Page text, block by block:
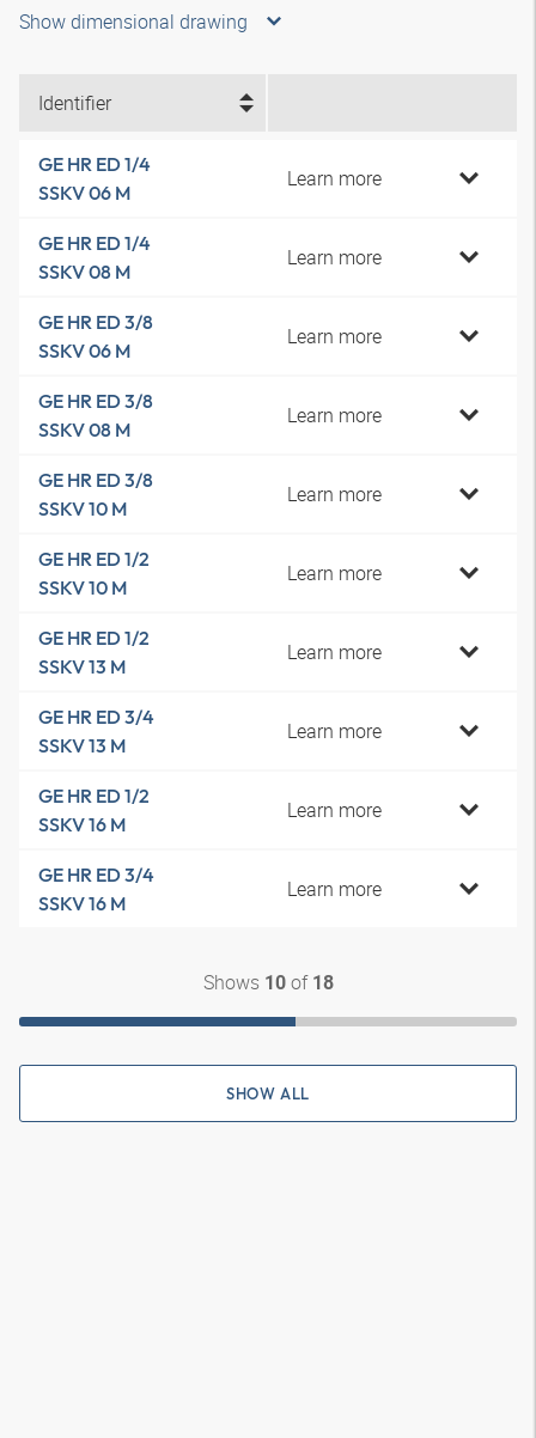
Show dimensional drawing
Identifier
GE HR ED 1/4
SSKV 06 M
Learn more
GE HR ED 1/4
SSKV 08 M
Learn more
GE HR ED 3/8
SSKV 06 M
Learn more
GE HR ED 3/8
SSKV 08 M
Learn more
GE HR ED 3/8
SSKV 10 M
Learn more
GE HR ED 1/2
SSKV 10 M
Learn more
GE HR ED 1/2
SSKV 13 M
Learn more
GE HR ED 3/4
SSKV 13 M
Learn more
GE HR ED 1/2
SSKV 16 M
Learn more
GE HR ED 3/4
SSKV 16 M
Learn more
Shows 10of 18
SHOW ALL